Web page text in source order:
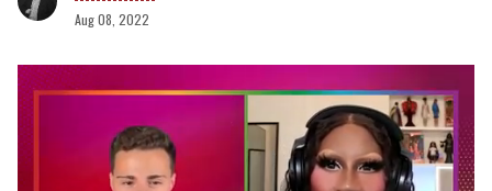
Aug 08, 2022